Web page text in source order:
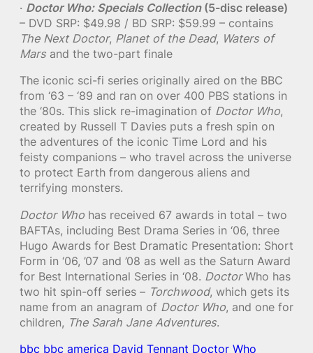
· Doctor Who: Specials Collection(5-disc release)
– DVD SRP: $49.98 / BD SRP: $59.99 – contains
The Next Doctor, Planet of the Dead, Waters of
Mars and the two-part finale
The iconic sci-fi series originally aired on the BBC
from ‘63 – ‘89 and ran on over 400 PBS stations in
the ‘80s. This slick re-imagination of Doctor Who,
created by Russell T Davies puts a fresh spin on
the adventures of the iconic Time Lord and his
feisty companions – who travel across the universe
to protect Earth from dangerous aliens and
terrifying monsters.
Doctor Who has received 67 awards in total – two
BAFTAs, including Best Drama Series in ‘06, three
Hugo Awards for Best Dramatic Presentation: Short
Form in ‘06, ’07 and ’08 as well as the Saturn Award
for Best International Series in ‘08. DoctorWho has
two hit spin-off series – Torchwood, which gets its
name from an anagram of Doctor Who, and one for
children, The Sarah Jane Adventures.
bbc bbc america David Tennant Doctor Who